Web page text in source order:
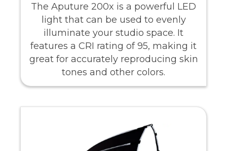
The Aputure 200x is a powerful LED
light that can be used to evenly
illuminate your studio space. It
features a CRI rating of 95, making it
great for accurately reproducing skin
tones and other colors.